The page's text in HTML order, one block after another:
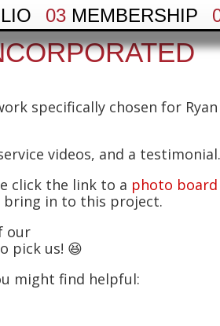
03 MEMBERSHIP
specifically chosen for Ryan
videos, and a testimonial.
click the link to a photo board
in to this project.
our
pick us! 😆
might find helpful: